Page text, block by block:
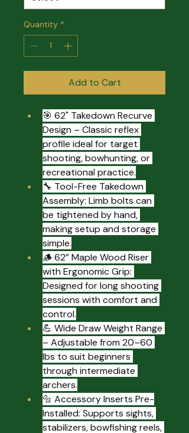
Quantity *
Add to Cart
🎯 62" Takedown Recurve
Design – Classic reflex
profile ideal for target
shooting, bowhunting, or
recreational practice.
🔧 Tool-Free Takedown
Assembly: Limb bolts can
be tightened by hand,
making setup and storage
simple.
🪵 62” Maple Wood Riser
with Ergonomic Grip:
Designed for long shooting
sessions with comfort and
control.
💪 Wide Draw Weight Range
– Adjustable from 20–60
lbs to suit beginners
through intermediate
archers.
🔩 Accessory Inserts Pre-
Installed: Supports sights,
stabilizers, bowfishing reels,